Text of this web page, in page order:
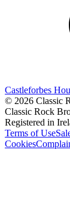
Castleforbes
© 2026 Classic
Classic Rock
Registered in
Terms of Use
Cookies